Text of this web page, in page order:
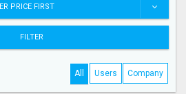
PRICE FIRST
FILTER
All Users Company